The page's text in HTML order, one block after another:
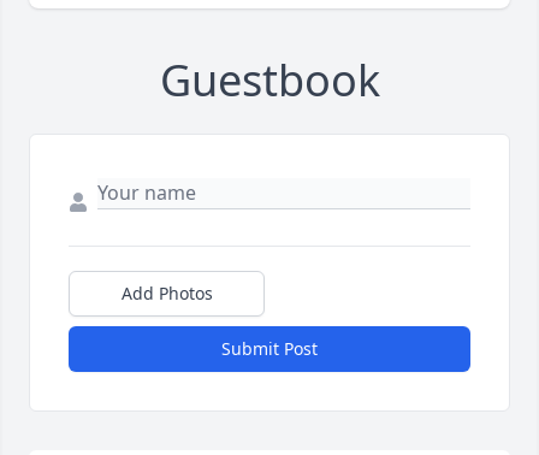
Guestbook
Add Photos
Submit Post